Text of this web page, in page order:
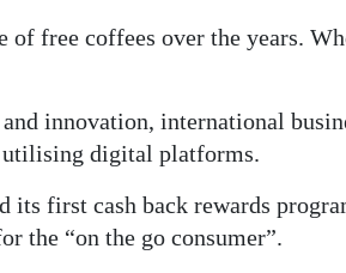
of free coffees over the years.
innovation, international
utilising digital platforms.
its first cash back rewards
the “on the go consumer”.